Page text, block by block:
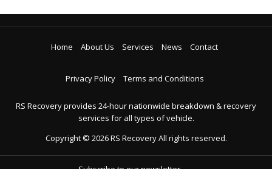
Home About Us Services News Contact
Privacy Policy Terms and Conditions
RS Recovery provides 24-hour nationwide breakdown & recovery
services for all types of vehicle.
Copyright © 2026RS RecoveryAll rights reserved.